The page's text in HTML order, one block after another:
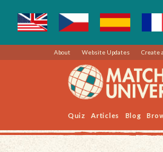
About Website Updates Create
Quiz Articles Blog